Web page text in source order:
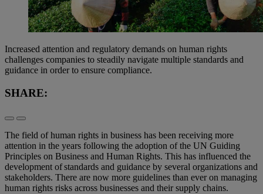
Increased attention and regulatory demands on human rights
challenges companies to steadily navigate multiple standards and
guidance in order to ensure compliance.
SHARE:
The field of human rights in business has been receiving more
attention in the years following the adoption of the UN Guiding
Principles on Business and Human Rights. This has influenced the
development of standards and guidance by several organizations and
stakeholders. There are now more guidelines than ever on managing
human rights risks across businesses and their supply chains.